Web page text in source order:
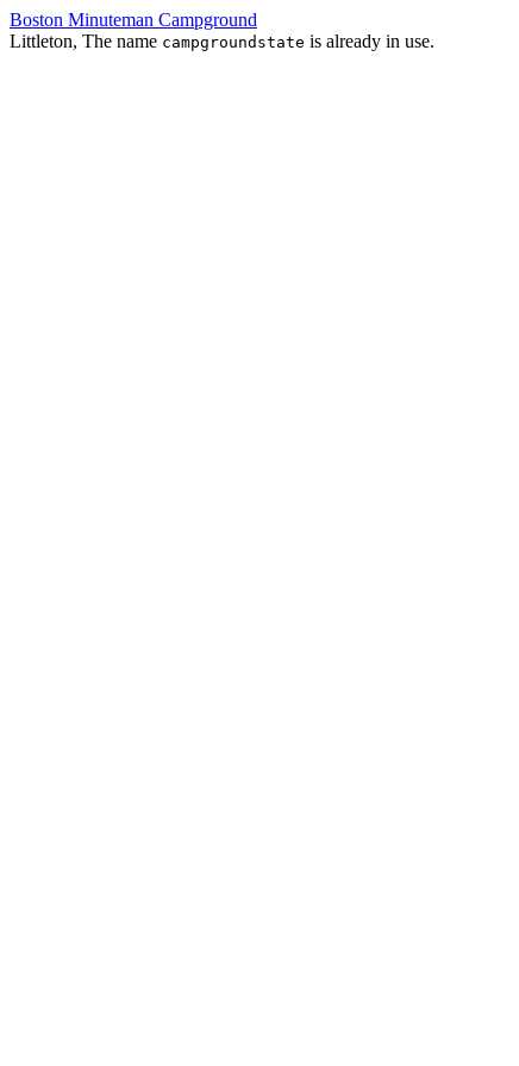
Boston Minuteman Campground
Littleton, The name campgroundstate is already in use.